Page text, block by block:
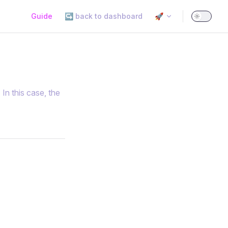
Guide ↪️ back to dashboard 🚀
this case, the